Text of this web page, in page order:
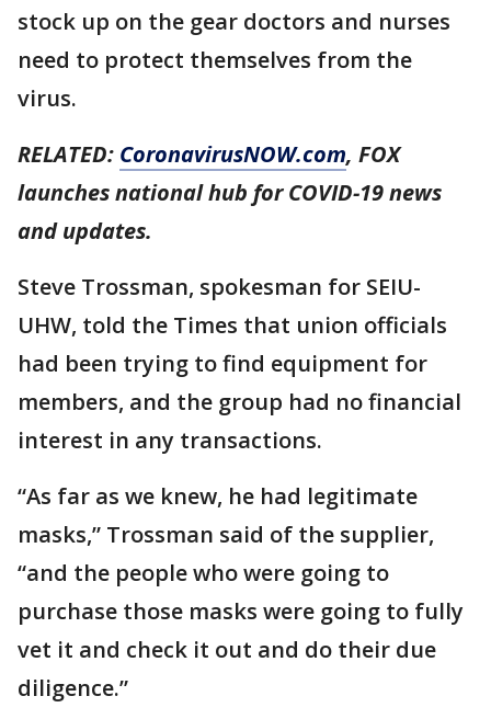
stock up on the gear doctors and nurses
need to protect themselves from the
virus.
RELATED: CoronavirusNOW.com, FOX
launches national hub for COVID-19 news
and updates.
Steve Trossman, spokesman for SEIU-
UHW, told the Times that union officials
had been trying to find equipment for
members, and the group had no financial
interest in any transactions.
“As far as we knew, he had legitimate
masks,” Trossman said of the supplier,
“and the people who were going to
purchase those masks were going to fully
vet it and check it out and do their due
diligence.”